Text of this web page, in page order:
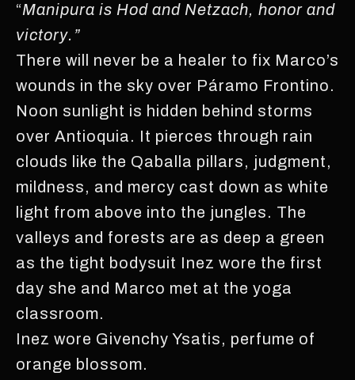
“Manipura is Hod and Netzach, honor and
victory.”
There will never be a healer to fix Marco’s
wounds in the sky over Páramo Frontino.
Noon sunlight is hidden behind storms
over Antioquia. It pierces through rain
clouds like the Qaballa pillars, judgment,
mildness, and mercy cast down as white
light from above into the jungles. The
valleys and forests are as deep a green
as the tight bodysuit Inez wore the first
day she and Marco met at the yoga
classroom.
Inez wore Givenchy Ysatis, perfume of
orange blossom.